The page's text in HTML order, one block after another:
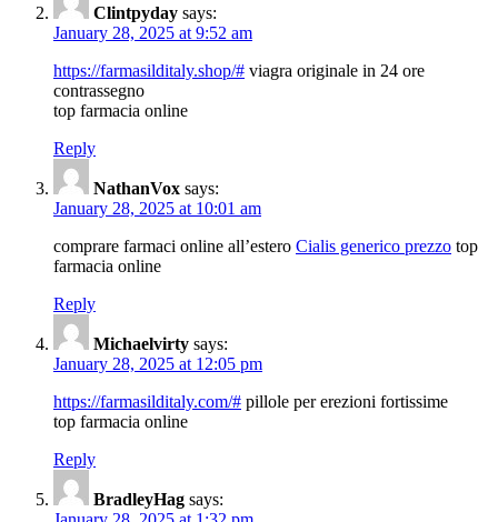
Clintpyday says:
January 28, 2025 at 9:52 am
https://farmasilditaly.shop/# viagra originale in 24 ore
contrassegno
top farmacia online
Reply
NathanVox says:
January 28, 2025 at 10:01 am
comprare farmaci online all’estero Cialis generico prezzo top
farmacia online
Reply
Michaelvirty says:
January 28, 2025 at 12:05 pm
https://farmasilditaly.com/# pillole per erezioni fortissime
top farmacia online
Reply
BradleyHag says: